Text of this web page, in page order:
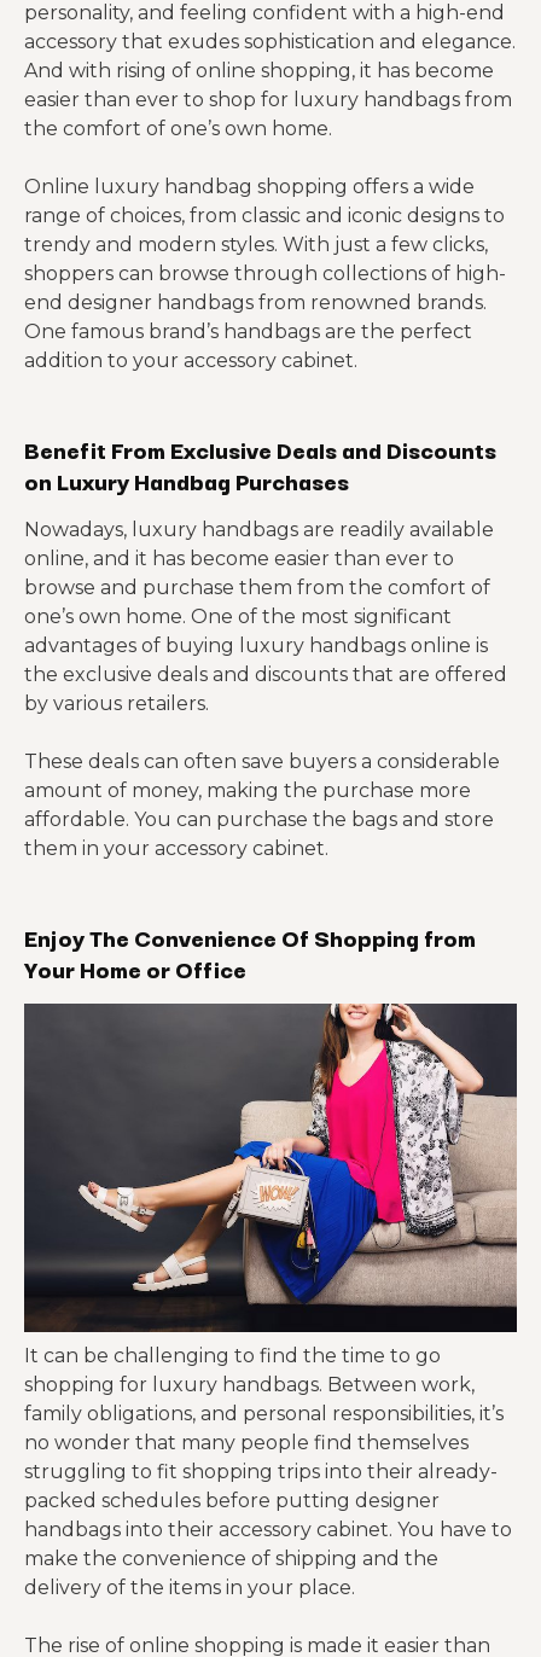
personality, and feeling confident with a high-end
accessory that exudes sophistication and elegance.
And with rising of online shopping, it has become
easier than ever to shop for luxury handbags from
the comfort of one’s own home.
Online luxury handbag shopping offers a wide
range of choices, from classic and iconic designs to
trendy and modern styles. With just a few clicks,
shoppers can browse through collections of high-
end designer handbags from renowned brands.
One famous brand’s handbags are the perfect
addition to your accessory cabinet.
Benefit From Exclusive Deals and Discounts
on Luxury Handbag Purchases
Nowadays, luxury handbags are readily available
online, and it has become easier than ever to
browse and purchase them from the comfort of
one’s own home. One of the most significant
advantages of buying luxury handbags online is
the exclusive deals and discounts that are offered
by various retailers.
These deals can often save buyers a considerable
amount of money, making the purchase more
affordable. You can purchase the bags and store
them in your accessory cabinet.
Enjoy The Convenience Of Shopping from
Your Home or Office
It can be challenging to find the time to go
shopping for luxury handbags. Between work,
family obligations, and personal responsibilities, it’s
no wonder that many people find themselves
struggling to fit shopping trips into their already-
packed schedules before putting designer
handbags into their accessory cabinet. You have to
make the convenience of shipping and the
delivery of the items in your place.
The rise of online shopping is made it easier than